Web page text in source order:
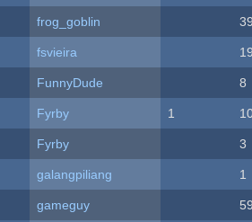
frog_goblin 39
fsvieira 19
FunnyDude 8
Fyrby 1
Fyrby 3
galangpiliang 1
gameguy 59